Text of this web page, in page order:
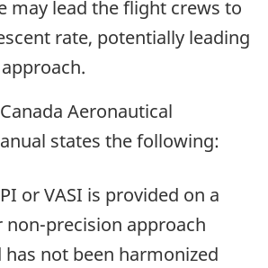
may lead the flight crews to
rate, potentially leading
Aeronautical
states the following:
or VASI is provided on a
non-precision approach
has not been harmonized